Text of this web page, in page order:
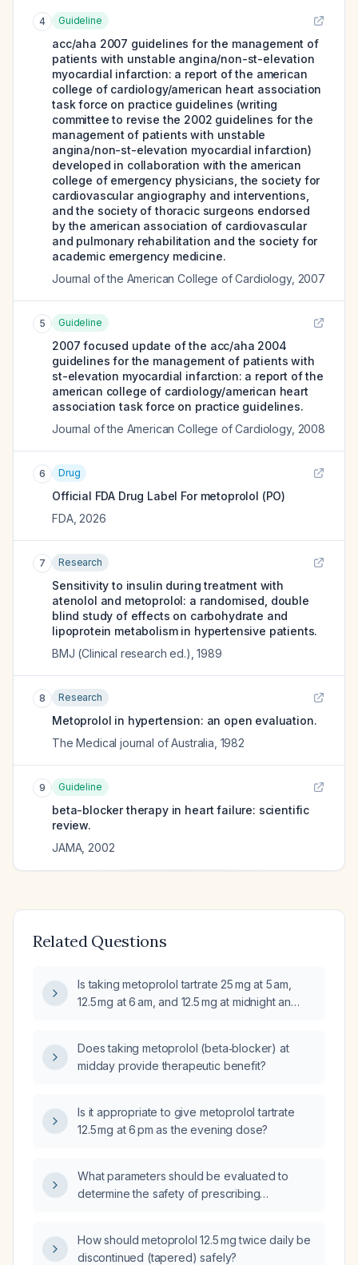
4 Guideline
acc/aha 2007 guidelines for the management of
patients with unstable angina/non-st-elevation
myocardial infarction: a report of the american
college of cardiology/american heart association
task force on practice guidelines (writing
committee to revise the 2002 guidelines for the
management of patients with unstable
angina/non-st-elevation myocardial infarction)
developed in collaboration with the american
college of emergency physicians, the society for
cardiovascular angiography and interventions,
and the society of thoracic surgeons endorsed
by the american association of cardiovascular
and pulmonary rehabilitation and the society for
academic emergency medicine.
Journal of the American College of Cardiology, 2007
5 Guideline
2007 focused update of the acc/aha 2004
guidelines for the management of patients with
st-elevation myocardial infarction: a report of the
american college of cardiology/american heart
association task force on practice guidelines.
Journal of the American College of Cardiology, 2008
6 Drug
Official FDA Drug Label For metoprolol (PO)
FDA, 2026
7 Research
Sensitivity to insulin during treatment with
atenolol and metoprolol: a randomised, double
blind study of effects on carbohydrate and
lipoprotein metabolism in hypertensive patients.
BMJ (Clinical research ed.) ,1989
8 Research
Metoprolol in hypertension: an open evaluation.
The Medical journal of Australia 1982
9 Guideline
beta-blocker therapy in heart failure: scientific
review.
JAMA, 2002
Related Questions
Is taking metoprolol tartrate 25 mg at 5 am,
12.5 mg at 6 am, and 12.5 mg at midnight an
Does taking metoprolol (beta‑blocker) at
midday provide therapeutic benefit?
Is it appropriate to give metoprolol tartrate
12.5 mg at 6 pm as the evening dose?
What parameters should be evaluated to
determine the safety of prescribing
How should metoprolol 12.5 mg twice daily be
discontinued (tapered) safely?